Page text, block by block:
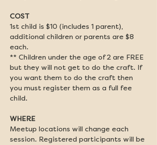
COST
1st child is $10 (includes 1 parent),
additional children or parents are $8
each.
** Children under the age of 2 are FREE
but they will not get to do the craft. If
you want them to do the craft then
you must register them as a full fee
child.
WHERE
Meetup locations will change each
session. Registered participants will be